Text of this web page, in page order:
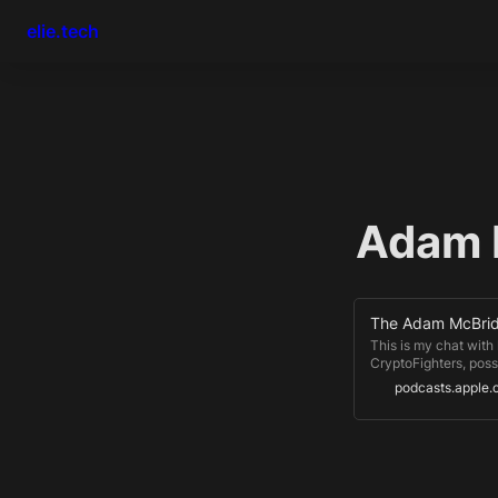
elie.tech
Adam
This is my chat with
CryptoFighters,
important NFT
Infinity bring play-